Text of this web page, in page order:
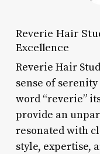
Reverie Hair
Excellence
Reverie Hair
sense of
word “reverie”
provide an
resonated with
style, expertise,